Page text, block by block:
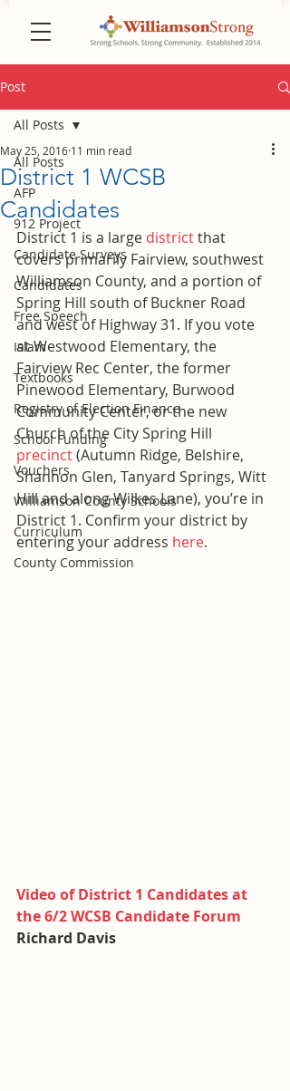
Post
All Posts
AFP
912 Project
Candidate Surveys
Candidates
Free Speech
Islam
Textbooks
Registry of Election Finance
School Funding
Vouchers
Williamson County Schools
Curriculum
County Commission
All Posts
District 1 WCSB
Candidates
May 25, 2016 11 min read
District 1 is a large district that
covers primarily Fairview, southwest
Williamson County, and a portion of
Spring Hill south of Buckner Road
and west of Highway 31. If you vote
at Westwood Elementary, the
Fairview Rec Center, the former
Pinewood Elementary, Burwood
Community Center, or the new
Church of the City Spring Hill
precinct (Autumn Ridge, Belshire,
Shannon Glen, Tanyard Springs, Witt
Hill and along Wilkes Lane), you’re in
District 1. Confirm your district by
entering your address here.
Video of District 1 Candidates at
the 6/2 WCSB Candidate Forum
Richard Davis